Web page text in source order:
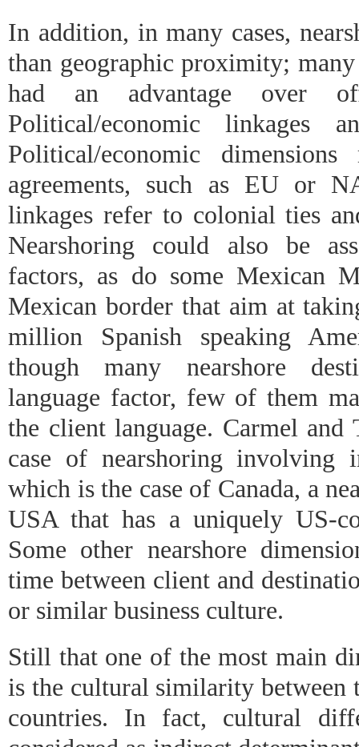
In addition, in many cases,
than geographic proximity;
had an advantage over
Political/economic linkages
Political/economic
agreements, such as EU or
linkages refer to colonial ties
Nearshoring could also be
factors, as do some Mexican
Mexican border that aim at
million Spanish speaking
though many nearshore
language factor, few of them
the client language. Carmel
case of nearshoring involving
which is the case of Canada, a
USA that has a uniquely US-
Some other nearshore
time between client and
or similar business culture.
Still that one of the most main
is the cultural similarity between
countries. In fact, cultural